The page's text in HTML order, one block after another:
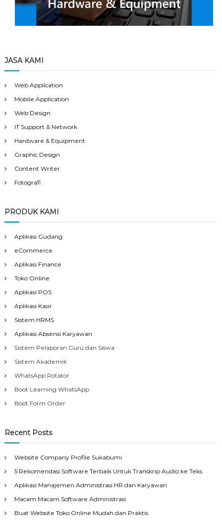
JASA KAMI
Web Application
Mobile Application
Web Design
IT Support & Network
Hardware & Equipment
Graphic Design
Content Writer
Fotografi
PRODUK KAMI
Aplikasi Gudang
eCommerce
Aplikasi Finance
Toko Online
Aplikasi POS
Aplikasi Kasir
Sistem HRMS
Aplikasi Absensi Karyawan
Sistem Pelaporan Guru dan Siswa
Sistem Akademik
WhatsApp Rotator
Boot Learning WhatsApp
Boot Form Order
Recent Posts
Website Company Profile Sukabumi
5 Rekomendasi Software Terbaik Untuk Transkrip Audio ke Teks
Aplikasi Manajemen Administrasi HR dan Karyawan
Macam Macam Software Administrasi
Buat Website Toko Online Mudah dan Praktis